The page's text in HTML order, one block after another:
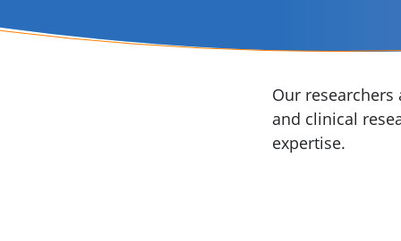
Our
and clinical
expertise.